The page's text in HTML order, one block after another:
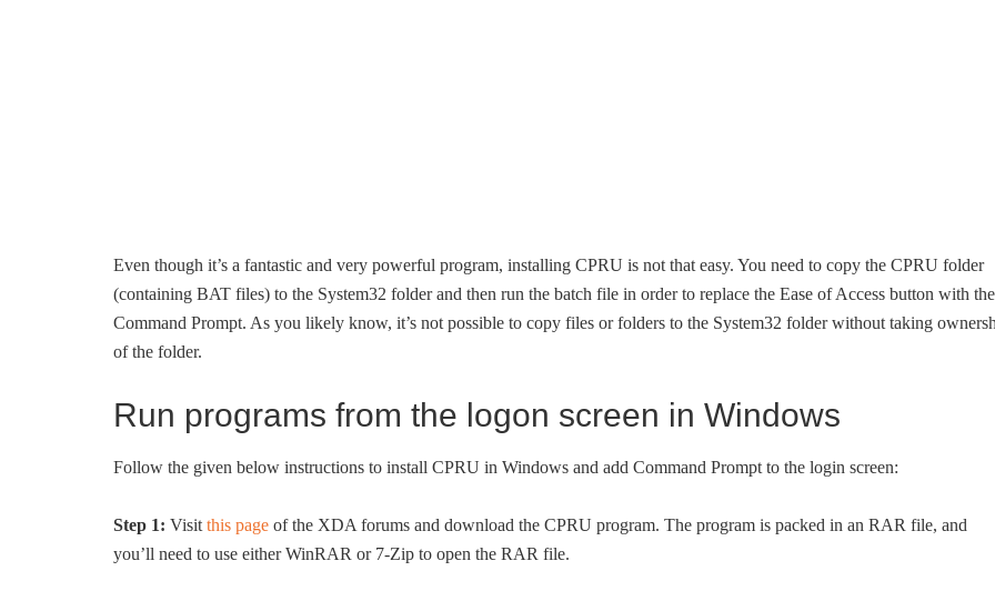
Even though it’s a fantastic and very powerful program, installing CPRU is not that easy. You need to copy the CPRU folder
(containing BAT files) to the System32 folder and then run the batch file in order to replace the Ease of Access button with the
Command Prompt. As you likely know, it’s not possible to copy files or folders to the System32 folder without taking
of the folder.
Run programs from the logon screen in Windows
Follow the given below instructions to install CPRU in Windows and add Command Prompt to the login screen:
Step 1: Visit this page of the XDA forums and download the CPRU program. The program is packed in an RAR file, and
you’ll need to use either WinRAR or 7-Zip to open the RAR file.